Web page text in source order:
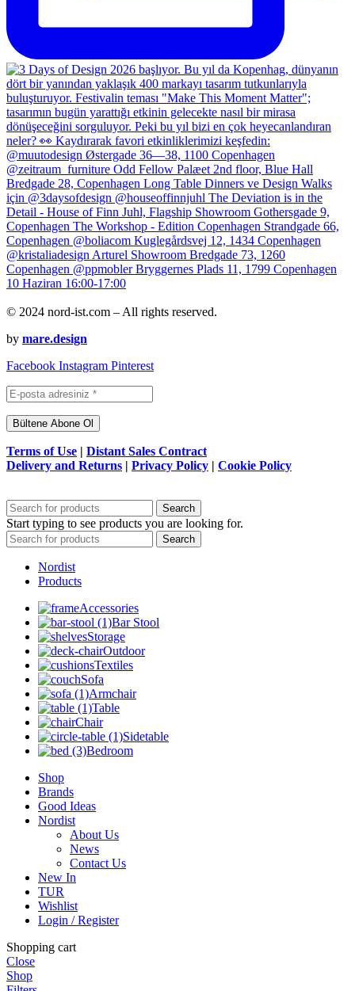
© 2024 nord-ist.com – All rights reserved.
by mare.design
Facebook Instagram Pinterest
Terms of Use | Distant Sales Contract
Delivery and Returns | Privacy Policy | Cookie Policy
Search
Start typing to see products you are looking for.
Search
Nordist
Products
Accessories
Bar Stool
Storage
Outdoor
Textiles
Sofa
Armchair
Table
Chair
Sidetable
Bedroom
Shop
Brands
Good Ideas
Nordist
About Us
News
Contact Us
New In
TUR
Wishlist
Login / Register
Shopping cart
Close
Shop